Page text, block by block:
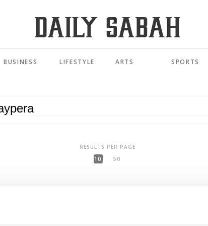
BUSINESS LIFESTYLE ARTS SPORTS
RESULTS PER PAGE
10
50